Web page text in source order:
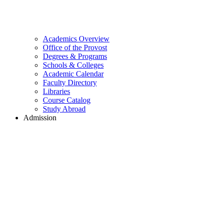
Academics Overview
Office of the Provost
Degrees & Programs
Schools & Colleges
Academic Calendar
Faculty Directory
Libraries
Course Catalog
Study Abroad
Admission